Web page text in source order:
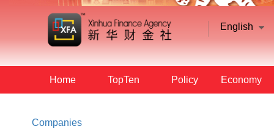
English
Home TopTen Policy Economy
Companies